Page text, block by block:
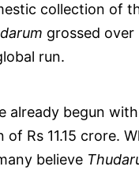
collection of
grossed
run.
already begun
Rs 11.15 crore.
believe